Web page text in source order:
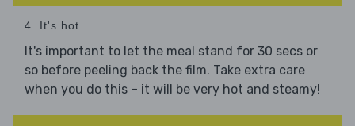
4. It's hot
It's important to let the meal stand for 30 secs or
so before peeling back the film. Take extra care
when you do this – it will be very hot and steamy!